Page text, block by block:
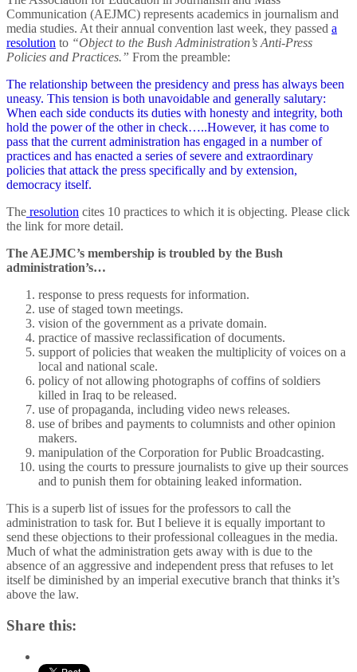
Communication (AEJMC) represents academics in journalism and
media studies. At their annual convention last week, they passed a
resolution to “Object to the Bush Administration’s Anti-Press
Policies and Practices.” From the preamble:
The relationship between the presidency and press has always been
uneasy. This tension is both unavoidable and generally salutary:
When each side conducts its duties with honesty and integrity, both
hold the power of the other in check…..However, it has come to
pass that the current administration has engaged in a number of
practices and has enacted a series of severe and extraordinary
policies that attack the press specifically and by extension,
democracy itself.
The resolution cites 10 practices to which it is objecting. Please click
the link for more detail.
The AEJMC’s membership is troubled by the Bush
administration’s…
response to press requests for information.
use of staged town meetings.
vision of the government as a private domain.
practice of massive reclassification of documents.
support of policies that weaken the multiplicity of voices on a
local and national scale.
policy of not allowing photographs of coffins of soldiers
killed in Iraq to be released.
use of propaganda, including video news releases.
use of bribes and payments to columnists and other opinion
makers.
manipulation of the Corporation for Public Broadcasting.
using the courts to pressure journalists to give up their sources
and to punish them for obtaining leaked information.
This is a superb list of issues for the professors to call the
administration to task for. But I believe it is equally important to
send these objections to their professional colleagues in the media.
Much of what the administration gets away with is due to the
absence of an aggressive and independent press that refuses to let
itself be diminished by an imperial executive branch that thinks it’s
above the law.
Share this: